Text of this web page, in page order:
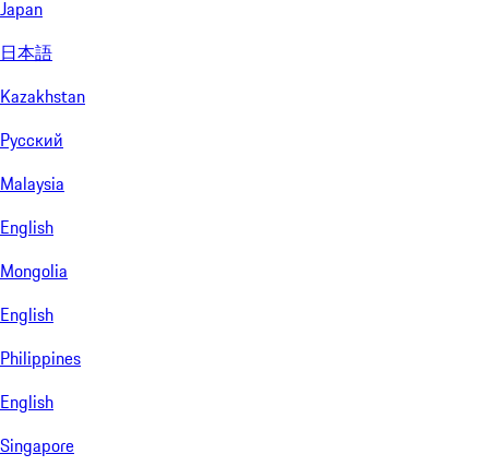
Japan
日本語
Kazakhstan
Русский
Malaysia
English
Mongolia
English
Philippines
English
Singapore